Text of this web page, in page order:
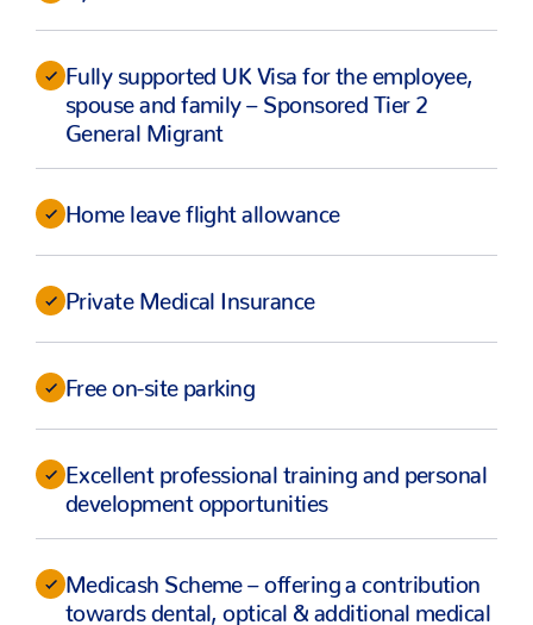
Fully supported UK Visa for the employee,
spouse and family – Sponsored Tier 2
General Migrant
Home leave flight allowance
Private Medical Insurance
Free on-site parking
Excellent professional training and personal
development opportunities
Medicash Scheme – offering a contribution
towards dental, optical & additional medical